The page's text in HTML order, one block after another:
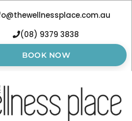
(08) 9379 3838
BOOK NOW